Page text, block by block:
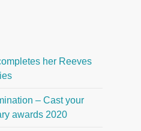
her Reeves
– Cast your
awards 2020